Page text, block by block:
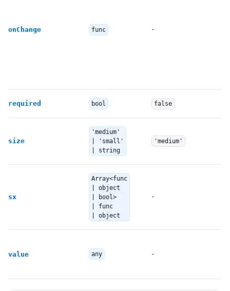
onChange func -
required bool false
size
'medium'
| 'small'
| string
'medium'
sx
Array<func
| object
| bool>
| func
| object
-
value any -